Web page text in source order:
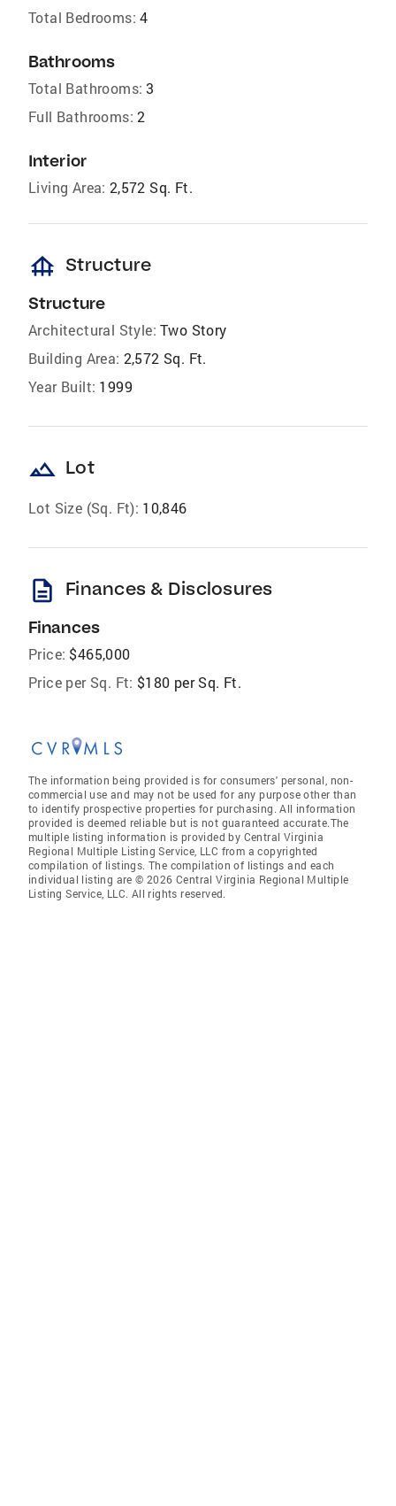
Total Bedrooms: 4
Bathrooms
Total Bathrooms: 3
Full Bathrooms: 2
Interior
Living Area: 2,572 Sq. Ft.
foundation Structure
Structure
Architectural Style: Two Story
Building Area: 2,572 Sq. Ft.
Year Built: 1999
landscape Lot
Lot Size (Sq. Ft): 10,846
description Finances & Disclosures
Finances
Price: $465,000
Price per Sq. Ft: $180 per Sq. Ft.
The information being provided is for consumers' personal, non-
commercial use and may not be used for any purpose other than
to identify prospective properties for purchasing. All information
provided is deemed reliable but is not guaranteed accurate.The
multiple listing information is provided by Central Virginia
Regional Multiple Listing Service, LLC from a copyrighted
compilation of listings. The compilation of listings and each
individual listing are © 2026 Central Virginia Regional Multiple
Listing Service, LLC. All rights reserved.